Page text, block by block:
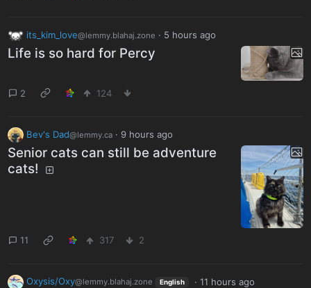
its_kim_love@lemmy.blahaj.zone · 5 hours ago
Life is so hard for Percy
2 124
Bev's Dad@lemmy.ca· 9 hours ago
Senior cats can still be adventure
cats!
11 317 2
Oxysis/Oxy@lemmy.blahaj.zone English · 11 hours ago